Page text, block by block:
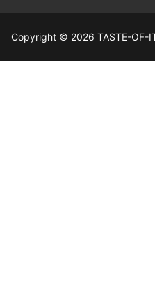
Copyright © 2026 TASTE-OF-